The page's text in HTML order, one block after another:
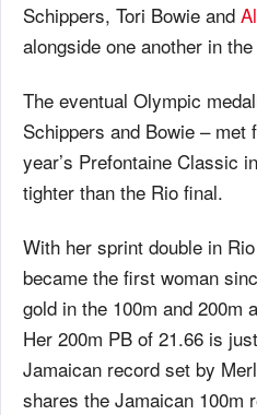
Schippers, Tori Bowie and
alongside one another in
The eventual Olympic
Schippers and Bowie –
year’s Prefontaine Classic
tighter than the Rio final.
With her sprint double in
became the first woman
gold in the 100m and 200m
Her 200m PB of 21.66 is
Jamaican record set by
shares the Jamaican 100m